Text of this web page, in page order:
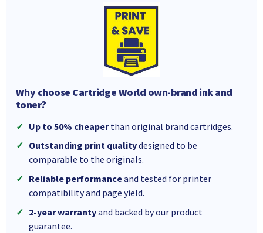
Why choose Cartridge World own-brand ink and
toner?
Up to 50% cheaperthan original brand cartridges.
Outstanding print qualitydesigned to be
comparable to the originals.
Reliable performanceand tested for printer
compatibility and page yield.
2-year warrantyand backed by our product
guarantee.